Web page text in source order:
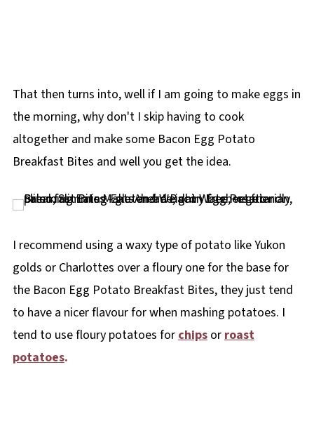
That then turns into, well if I am going to make eggs in
the morning, why don't I skip having to cook
altogether and make some Bacon Egg Potato
Breakfast Bites and well you get the idea.
I recommend using a waxy type of potato like Yukon
golds or Charlottes over a floury one for the base for
the Bacon Egg Potato Breakfast Bites, they just tend
to have a nicer flavour for when mashing potatoes. I
tend to use floury potatoes forchipsorroast
potatoes.